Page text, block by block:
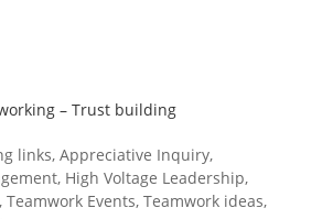
– Trust building
links, Appreciative Inquiry,
, High Voltage Leadership,
, Teamwork Events, Teamwork ideas,